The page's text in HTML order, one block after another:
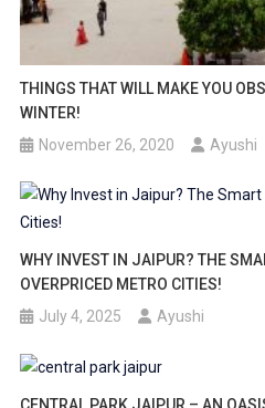
THINGS THAT WILL MAKE YOU
WINTER!
November 26, 2020
Ayushi
WHY INVEST IN JAIPUR? THE
OVERPRICED METRO CITIES!
July 4, 2025
Ayushi